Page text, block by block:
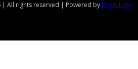
| All rights reserved | Powered by Digitology